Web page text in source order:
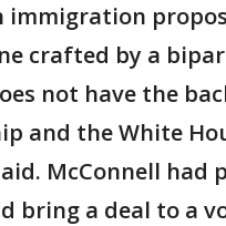
immigration
crafted by a
not have the
and the White
McConnell had
bring a deal to a